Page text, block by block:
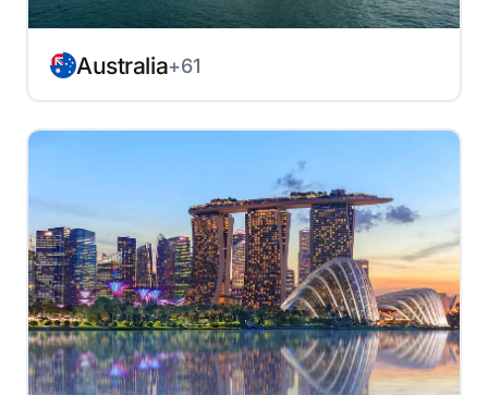
Australia+61